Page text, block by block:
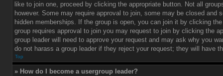
like to join one, proceed by clicking the appropriate button. Not all
however. Some may require approval to join, some may be closed and
hidden memberships. If the group is open, you can join it by clicking
group requires approval to join you may request to join by clicking the
group leader will need to approve your request and may ask why you
do not harass a group leader if they reject your request; they will have
Top
» How do I become a usergroup leader?